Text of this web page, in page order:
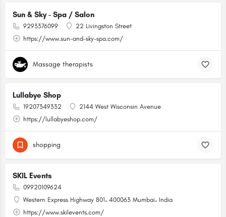
Sun & Sky - Spa / Salon
9293376099
22 Livingston Street
https://www.sun-and-sky-spa.com/
Massage therapists
Lullabye Shop
19207349332
2144 West Wisconsin Avenue
https://lullabyeshop.com/
shopping
SKIL Events
09920109624
Western Express Highway 801، 400063 Mumbai، India
https://www.skilevents.com/